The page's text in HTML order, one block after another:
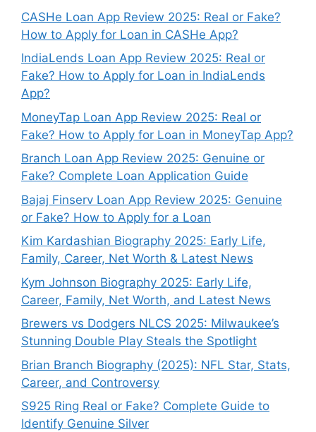
CASHe Loan App Review 2025: Real or Fake?
How to Apply for Loan in CASHe App?
IndiaLends Loan App Review 2025: Real or
Fake? How to Apply for Loan in IndiaLends
App?
MoneyTap Loan App Review 2025: Real or
Fake? How to Apply for Loan in MoneyTap App?
Branch Loan App Review 2025: Genuine or
Fake? Complete Loan Application Guide
Bajaj Finserv Loan App Review 2025: Genuine
or Fake? How to Apply for a Loan
Kim Kardashian Biography 2025: Early Life,
Family, Career, Net Worth & Latest News
Kym Johnson Biography 2025: Early Life,
Career, Family, Net Worth, and Latest News
Brewers vs Dodgers NLCS 2025: Milwaukee’s
Stunning Double Play Steals the Spotlight
Brian Branch Biography (2025): NFL Star, Stats,
Career, and Controversy
S925 Ring Real or Fake? Complete Guide to
Identify Genuine Silver